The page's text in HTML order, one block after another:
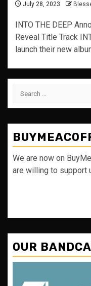
July 28, 2023
INTO THE DEEP
Reveal Title Track
launch their new
Search
We are now on
are willing to support
OUR